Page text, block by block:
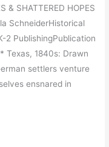
& SHATTERED HOPES
SchneiderHistorical
2 PublishingPublication
Texas, 1840s: Drawn
settlers venture
ensnared in